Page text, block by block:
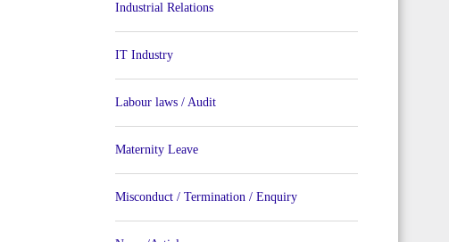
Industrial Relations
IT Industry
Labour laws / Audit
Maternity Leave
Misconduct / Termination / Enquiry